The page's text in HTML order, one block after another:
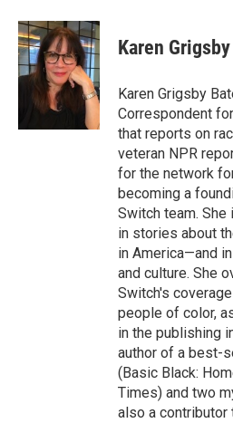
c
e
b
o
i
t
t
e
r
n
k
e
d
I
n
Karen
Karen Grigsby
Correspondent
that reports on
veteran NPR
for the network
becoming a
Switch team.
in stories about
in America—and
and culture. She
Switch's
people of color,
in the publishing
author of a best-
(Basic Black:
Times) and two
also a